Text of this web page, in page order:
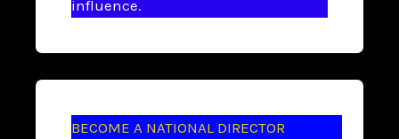
influence.
BECOME A NATIONAL DIRECTOR